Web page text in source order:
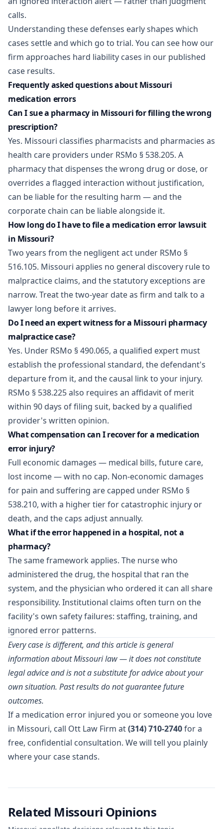
calls.
Understanding these defenses early shapes which
cases settle and which go to trial. You can see how our
firm approaches hard liability cases in our published
case results.
Frequently asked questions about Missouri
medication errors
Can I sue a pharmacy in Missouri for filling the wrong
prescription?
Yes. Missouri classifies pharmacists and pharmacies as
health care providers under RSMo § 538.205. A
pharmacy that dispenses the wrong drug or dose, or
overrides a flagged interaction without justification,
can be liable for the resulting harm — and the
corporate chain can be liable alongside it.
How long do I have to file a medication error lawsuit
in Missouri?
Two years from the negligent act under RSMo §
516.105. Missouri applies no general discovery rule to
malpractice claims, and the statutory exceptions are
narrow. Treat the two-year date as firm and talk to a
lawyer long before it arrives.
Do I need an expert witness for a Missouri pharmacy
malpractice case?
Yes. Under RSMo § 490.065, a qualified expert must
establish the professional standard, the defendant's
departure from it, and the causal link to your injury.
RSMo § 538.225 also requires an affidavit of merit
within 90 days of filing suit, backed by a qualified
provider's written opinion.
What compensation can I recover for a medication
error injury?
Full economic damages — medical bills, future care,
lost income — with no cap. Non-economic damages
for pain and suffering are capped under RSMo §
538.210, with a higher tier for catastrophic injury or
death, and the caps adjust annually.
What if the error happened in a hospital, not a
pharmacy?
The same framework applies. The nurse who
administered the drug, the hospital that ran the
system, and the physician who ordered it can all share
responsibility. Institutional claims often turn on the
facility's own safety failures: staffing, training, and
ignored error patterns.
Every case is different, and this article is general
information about Missouri law — it does not constitute
legal advice and is not a substitute for advice about your
own situation. Past results do not guarantee future
outcomes.
If a medication error injured you or someone you love
in Missouri, call Ott Law Firm at(314) 710-2740for a
free, confidential consultation. We will tell you plainly
where your case stands.
Related Missouri Opinions